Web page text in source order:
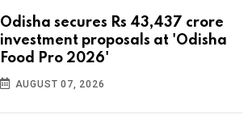
Odisha secures Rs 43,437 crore
investment proposals at 'Odisha
Food Pro 2026'
AUGUST 07, 2026